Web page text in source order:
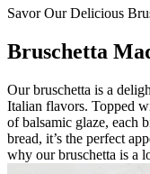
Savor Our Delicious
Bruschetta
Our bruschetta is a
Italian flavors. Topped
of balsamic glaze, each
bread, it’s the perfect
why our bruschetta is a